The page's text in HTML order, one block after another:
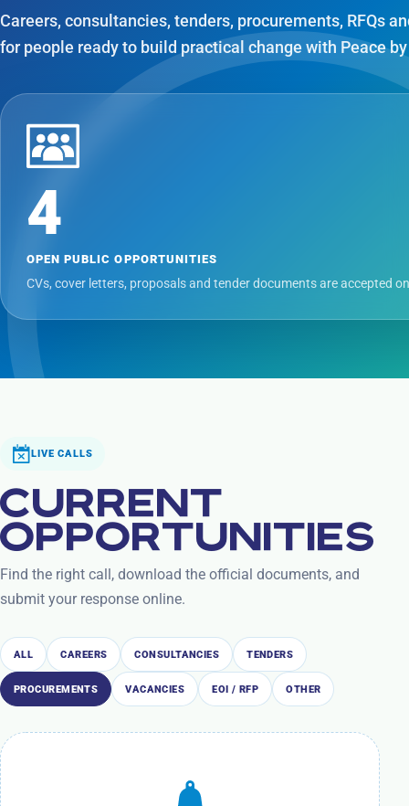
Careers, consultancies, tenders, procurements, RFQs
for people ready to build practical change with Peace
4
OPEN PUBLIC OPPORTUNITIES
CVs, cover letters, proposals and tender documents are accepted
LIVE CALLS
CURRENT
OPPORTUNITIES
Find the right call, download the official documents, and
submit your response online.
ALL CAREERS CONSULTANCIES TENDERS
PROCUREMENTS VACANCIES EOI / RFP OTHER